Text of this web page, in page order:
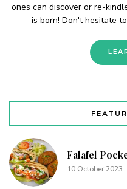
ones can discover or re-
is born! Don't hesitate
Falafel
10 October 2023